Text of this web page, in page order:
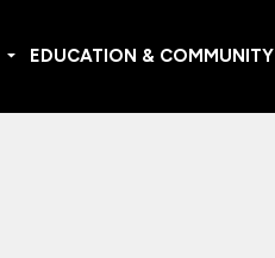
EDUCATION & COMMUNITY